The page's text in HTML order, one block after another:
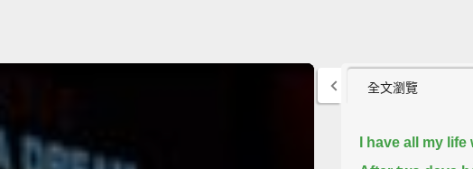
全文瀏覽
I have all my